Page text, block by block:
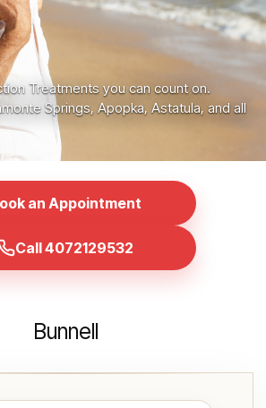
Treatments you can count on.
Springs, Apopka, Astatula, and all
an Appointment
Call 4072129532
Bunnell